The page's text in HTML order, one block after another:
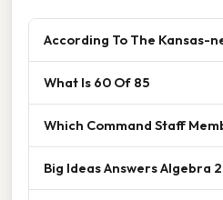
According To The Kansas-
What Is 60 Of 85
Which Command Staff
Big Ideas Answers Algebra 2